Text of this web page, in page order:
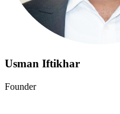
Usman Iftikhar
Founder